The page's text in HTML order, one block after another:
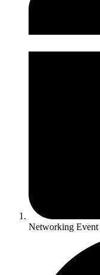
Networking Event